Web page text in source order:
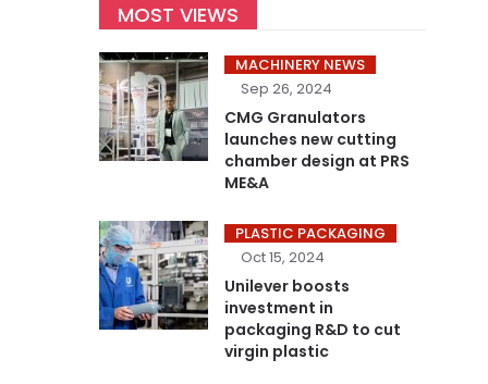
MOST VIEWS
MACHINERY NEWS
Sep 26, 2024
CMG Granulators
launches new cutting
chamber design at PRS
ME&A
PLASTIC PACKAGING
Oct 15, 2024
Unilever boosts
investment in
packaging R&D to cut
virgin plastic